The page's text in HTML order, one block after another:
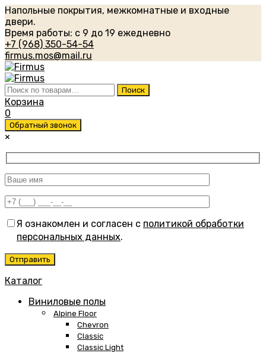
Напольные покрытия, межкомнатные и входные
двери.
Время работы: с 9 до 19 ежедневно
+7 (968) 350-54-54
firmus.mos@mail.ru
Искать: Поиск
Корзина
0
Обратный звонок
×
Я ознакомлен и согласен с политикой обработки
персональных данных.
Каталог
Виниловые полы
Alpine Floor
Chevron
Classic
Classic Light